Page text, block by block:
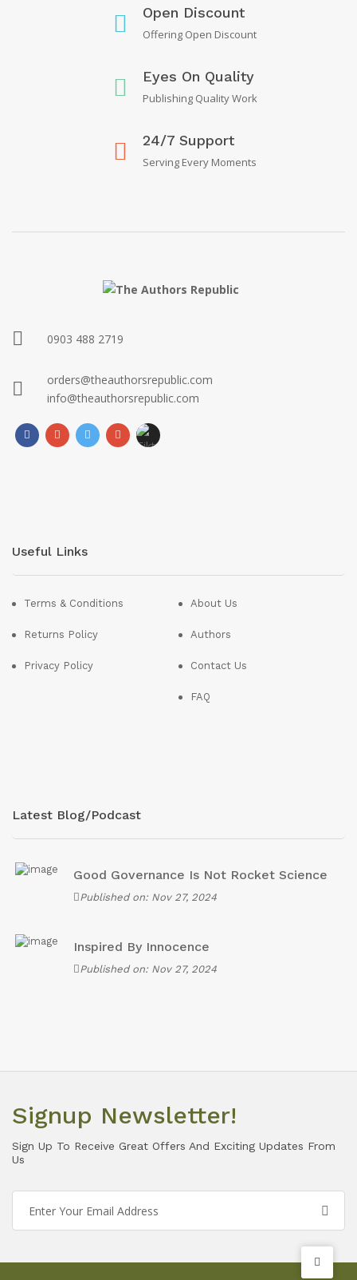
Open Discount
Offering Open Discount
Eyes On Quality
Publishing Quality Work
24/7 Support
Serving Every Moments
0903 488 2719
orders@theauthorsrepublic.com
info@theauthorsrepublic.com
Useful Links
Terms & Conditions
Returns Policy
Privacy Policy
About Us
Authors
Contact Us
FAQ
Latest Blog/Podcast
Good Governance Is Not Rocket Science
Published on: Nov 27, 2024
Inspired By Innocence
Published on: Nov 27, 2024
Signup Newsletter!
Sign Up To Receive Great Offers And Exciting Updates From
Us